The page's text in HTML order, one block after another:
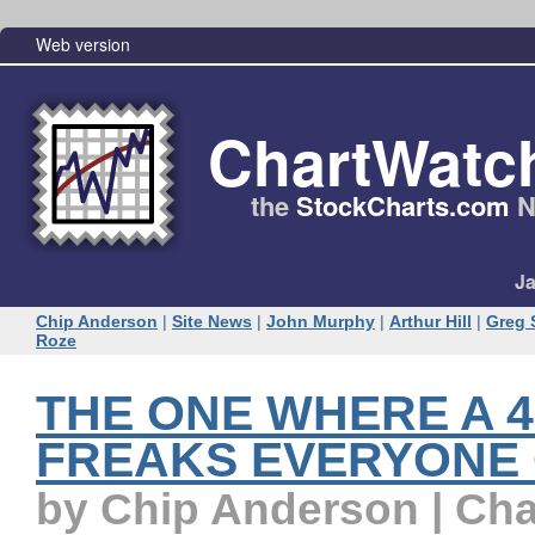
Web version
theStockCharts.com
Chip Anderson | Site News | John Murphy | Arthur Hill | Greg
Roze
THE ONE WHERE A
FREAKS EVERYONE
by Chip Anderson |